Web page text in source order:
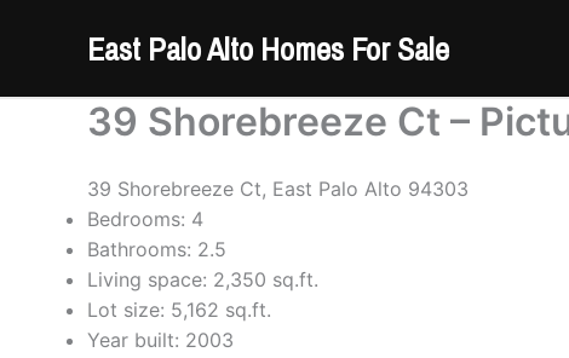
East Palo Alto Homes For Sale
39 Shorebreeze Ct –
39 Shorebreeze Ct, East Palo Alto 94303
Bedrooms: 4
Bathrooms: 2.5
Living space: 2,350 sq.ft.
Lot size: 5,162 sq.ft.
Year built: 2003